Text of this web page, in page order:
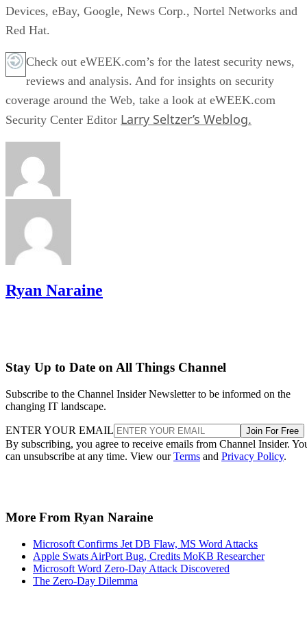
Devices, eBay, Google, News Corp., Nortel Networks and
Red Hat.
Check out eWEEK.com’s for the latest security news,
reviews and analysis. And for insights on security
coverage around the Web, take a look at eWEEK.com
Security Center Editor Larry Seltzer’s Weblog.
Ryan Naraine
Stay Up to Date on All Things Channel
Subscribe to the Channel Insider Newsletter to be informed on the
changing IT landscape.
ENTER YOUR EMAIL Join For Free
By subscribing, you agree to receive emails from Channel Insider.
can unsubscribe at any time. View ourTerms and Privacy Policy.
More From Ryan Naraine
Microsoft Confirms Jet DB Flaw, MS Word Attacks
Apple Swats AirPort Bug, Credits MoKB Researcher
Microsoft Word Zero-Day Attack Discovered
The Zero-Day Dilemma